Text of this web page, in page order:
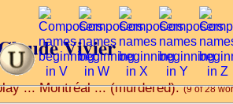
Vivier
... Montréal ... (murdered).(9 of 28